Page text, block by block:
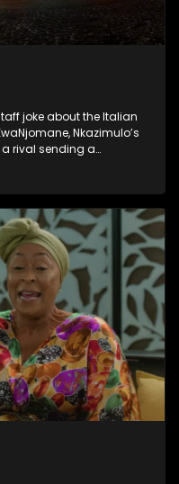
joke about the Italian
Nkazimulo’s
rival sending a